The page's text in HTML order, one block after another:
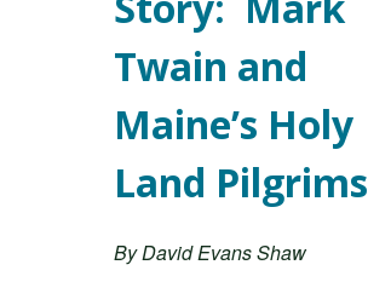
Twain and
Maine’s Holy
Land Pilgrims
By David Evans Shaw